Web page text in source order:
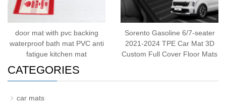
door mat with pvc backing
waterproof bath mat PVC anti
fatigue kitchen mat
Sorento Gasoline 6/7-seater
2021-2024 TPE Car Mat 3D
Custom Full Cover Floor Mats
CATEGORIES
car mats